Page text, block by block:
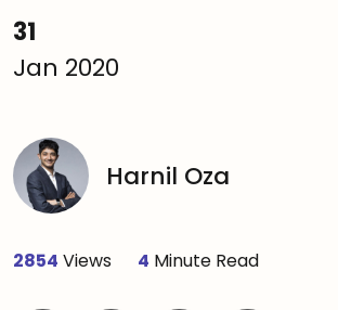
31
Jan 2020
Harnil Oza
2854 Views 4 Minute Read